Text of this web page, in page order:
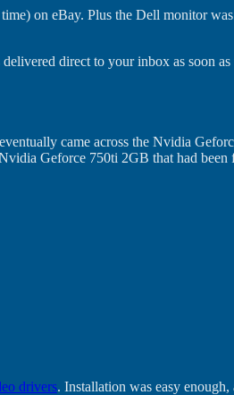
on eBay. Plus the Dell monitor
direct to your inbox as soon
came across the Nvidia
Geforce 750ti 2GB that had been
drivers. Installation was easy